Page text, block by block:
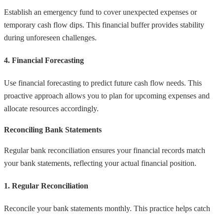
Establish an emergency fund to cover unexpected expenses or
temporary cash flow dips. This financial buffer provides stability
during unforeseen challenges.
4. Financial Forecasting
Use financial forecasting to predict future cash flow needs. This
proactive approach allows you to plan for upcoming expenses and
allocate resources accordingly.
Reconciling Bank Statements
Regular bank reconciliation ensures your financial records match
your bank statements, reflecting your actual financial position.
1. Regular Reconciliation
Reconcile your bank statements monthly. This practice helps catch